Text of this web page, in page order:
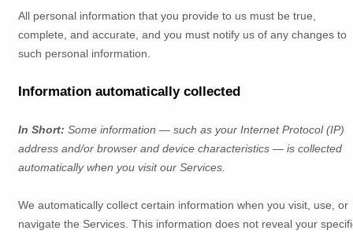
All personal information that you provide to us must be true,
complete, and accurate, and you must notify us of any changes to
such personal information.
Information automatically collected
In Short: Some information — such as your Internet Protocol (IP)
address and/or browser and device characteristics — is collected
automatically when you visit our Services.
We automatically collect certain information when you visit, use, or
navigate the Services. This information does not reveal your